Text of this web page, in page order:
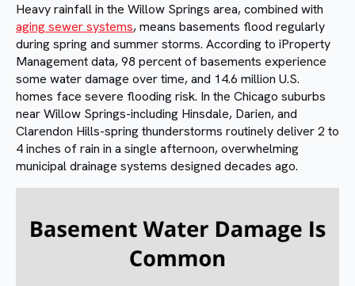
Heavy rainfall in the Willow Springs area, combined with
aging sewer systems, means basements flood regularly
during spring and summer storms. According to iProperty
Management data, 98 percent of basements experience
some water damage over time, and 14.6 million U.S.
homes face severe flooding risk. In the Chicago suburbs
near Willow Springs-including Hinsdale, Darien, and
Clarendon Hills-spring thunderstorms routinely deliver 2 to
4 inches of rain in a single afternoon, overwhelming
municipal drainage systems designed decades ago.